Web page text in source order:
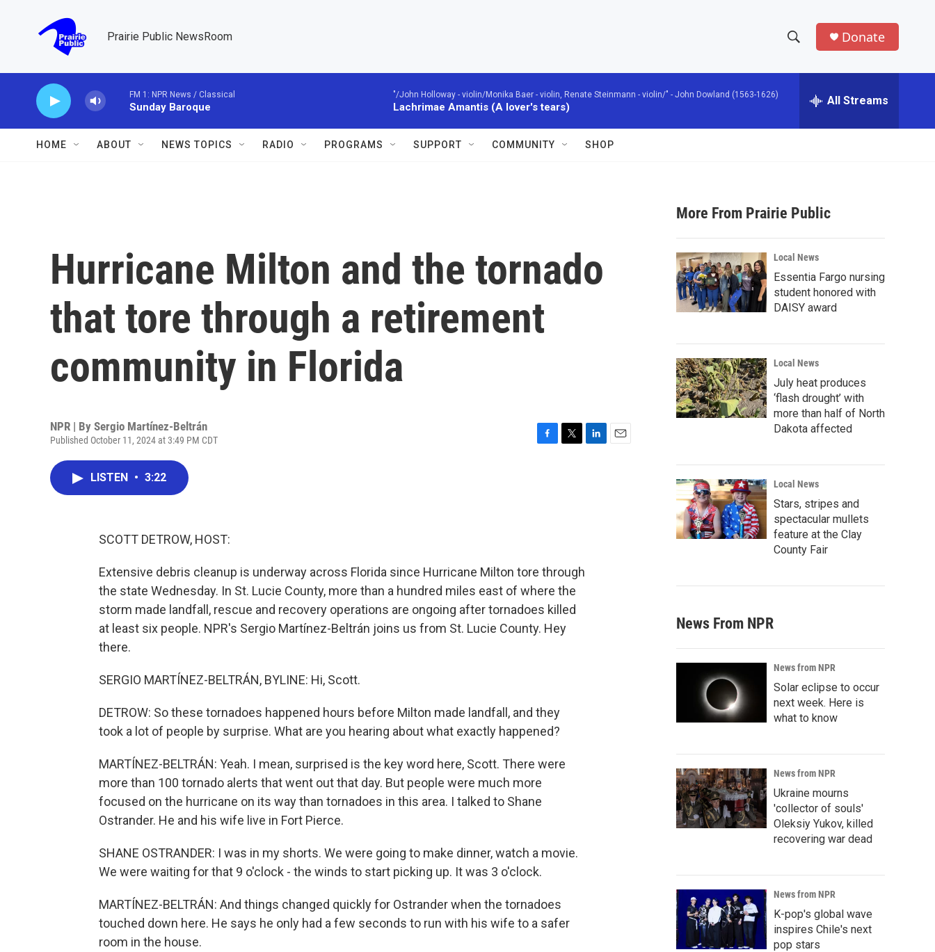
Prairie Public NewsRoom
h
w
a
r
c
h
e
h
Donate
FM 1: NPR News / Classical
Sunday Baroque
"/John Holloway - violin/Monika Baer - violin, Renate Steinmann - violin/" - John Dowland (1563-1626)
Lachrimae Amantis (A lover's tears) All Streams
HOME ABOUT NEWS TOPICS RADIO PROGRAMS SUPPORT COMMUNITY SHOP
Hurricane Milton and the tornado
that tore through a retirement
community in Florida
NPR | By Sergio Martínez-Beltrán
Published October 11, 2024 at 3:49 PM CDT
LISTEN • 3:22
SCOTT DETROW, HOST:
Extensive debris cleanup is underway across Florida since Hurricane Milton tore through
the state Wednesday. In St. Lucie County, more than a hundred miles east of where the
storm made landfall, rescue and recovery operations are ongoing after tornadoes killed
at least six people. NPR's Sergio Martínez-Beltrán joins us from St. Lucie County. Hey
there.
SERGIO MARTÍNEZ-BELTRÁN, BYLINE: Hi, Scott.
DETROW: So these tornadoes happened hours before Milton made landfall, and they
took a lot of people by surprise. What are you hearing about what exactly happened?
MARTÍNEZ-BELTRÁN: Yeah. I mean, surprised is the key word here, Scott. There were
more than 100 tornado alerts that went out that day. But people were much more
focused on the hurricane on its way than tornadoes in this area. I talked to Shane
Ostrander. He and his wife live in Fort Pierce.
SHANE OSTRANDER: I was in my shorts. We were going to make dinner, watch a movie.
We were waiting for that 9 o'clock - the winds to start picking up. It was 3 o'clock.
MARTÍNEZ-BELTRÁN: And things changed quickly for Ostrander when the tornadoes
touched down here. He says he only had a few seconds to run with his wife to a safer
room in the house.
More From Prairie Public
Local News
Essentia Fargo nursing
student honored with
DAISY award
Local News
July heat produces
‘flash drought’ with
more than half of North
Dakota affected
Local News
Stars, stripes and
spectacular mullets
feature at the Clay
County Fair
News From NPR
News from NPR
Solar eclipse to occur
next week. Here is
what to know
News from NPR
Ukraine mourns
'collector of souls'
Oleksiy Yukov, killed
recovering war dead
News from NPR
K-pop's global wave
inspires Chile's next
pop stars